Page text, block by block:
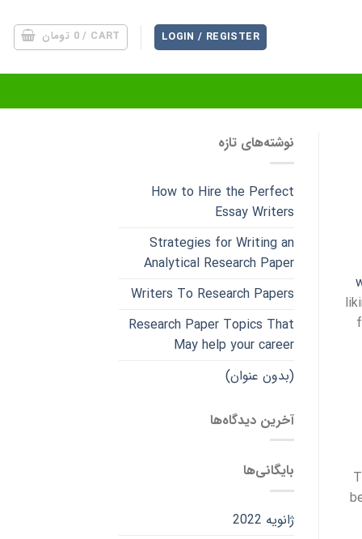
LOGIN / REGISTER
CART /
0 تومان
نوشته‌های تازه
How to Hire the Perfect
Essay Writers
Strategies for Writing an
Analytical Research Paper
Writers To Research Papers
Research Paper Topics That
May help your career
(بدون عنوان)
آخرین دیدگاه‌ها
بایگانی‌ها
ژانویه 2022